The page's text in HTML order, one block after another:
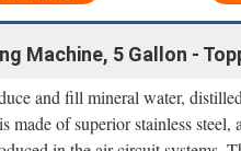
Machine, 5 Gallon -
and fill mineral water,
of superior stainless steel,